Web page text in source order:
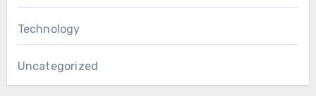
Technology
Uncategorized